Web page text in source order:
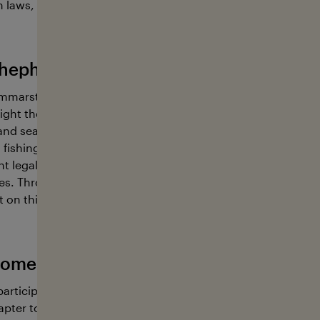
and prevents the destruction and exploitation of
Global has going on in 2025
and the Sea Shepherd Global team are on a
the severe overfishing of krill, essential for the diets of
seabirds, and vital for carbon dioxide sequestration in
industry poses a existantial threat to that delicate
legal backing for the industry conservationists are
Through their initiative, led by Peter Hammarstedt and
on this problem and strive to curb industrial krill fishing
active with Sea Shepherd Global
in either onshore or offshore campaigns with
to support them at events or in public relations.